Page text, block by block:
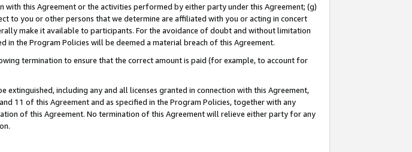
this Agreement or the activities performed by either party under this Agreement; (g)
to you or other persons that we determine are affiliated with you or acting in concert
make it available to participants. For the avoidance of doubt and without limitation
the Program Policies will be deemed a material breach of this Agreement.
termination to ensure that the correct amount is paid (for example, to account for
including any and all licenses granted in connection with this Agreement,
11 of this Agreement and as specified in the Program Policies, together with any
of this Agreement. No termination of this Agreement will relieve either party for any